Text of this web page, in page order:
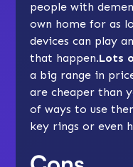
people with
own home for as
devices can play
that happen.Lots
a big range in
are cheaper than
of ways to use
key rings or even